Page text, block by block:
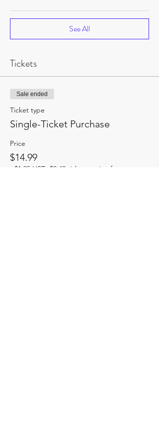
See All
Tickets
Sale ended
Ticket type
Single-Ticket Purchase
Price
$14.99
+$1.95 HST +$0.42 ticket service fee